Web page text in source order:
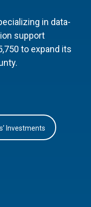
in data-
support
to expand its
Investments